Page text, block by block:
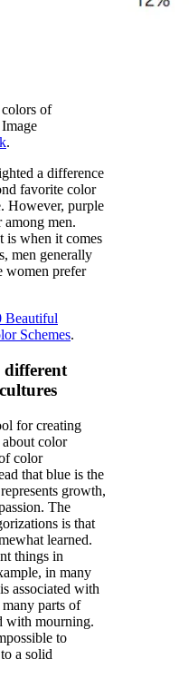
of
.
a difference
favorite color
However, purple
among men.
is when it comes
men generally
women prefer
Beautiful
Schemes.
different
for creating
color
color
that blue is the
growth,
The
is that
learned.
things in
in many
associated with
parts of
with mourning.
to
a solid